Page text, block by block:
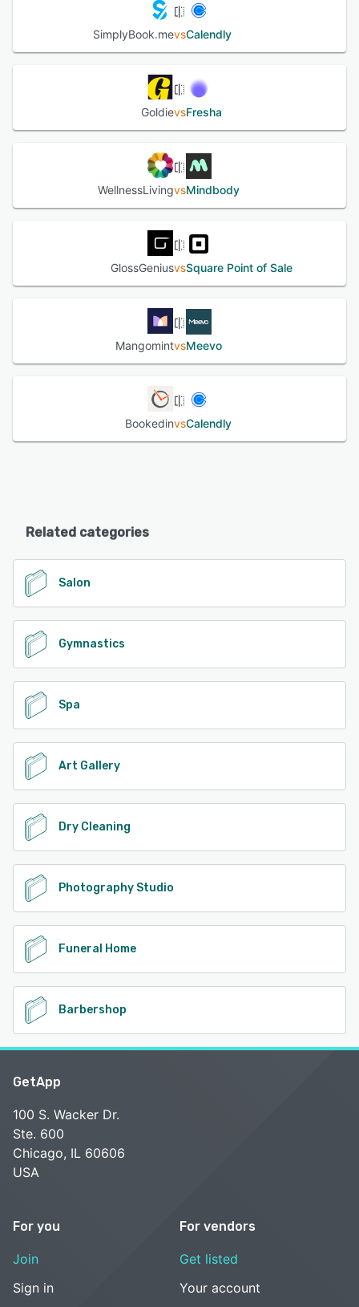
SimplyBook.mevsCalendly
GoldievsFresha
WellnessLivingvsMindbody
GlossGeniusvsSquare Point of Sale
MangomintvsMeevo
BookedinvsCalendly
Related categories
Salon
Gymnastics
Spa
Art Gallery
Dry Cleaning
Photography Studio
Funeral Home
Barbershop
GetApp
100 S. Wacker Dr.
Ste. 600
Chicago, IL 60606
USA
For you
Join
Sign in
For vendors
Get listed
Your account